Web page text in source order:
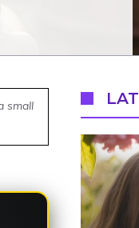
small